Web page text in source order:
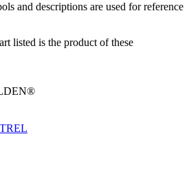
and descriptions are used for reference
listed is the product of these